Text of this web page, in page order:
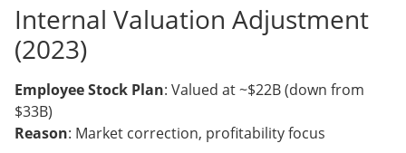
Internal Valuation Adjustment
(2023)
Employee Stock Plan: Valued at ~$22B (down from
$33B)
Reason: Market correction, profitability focus